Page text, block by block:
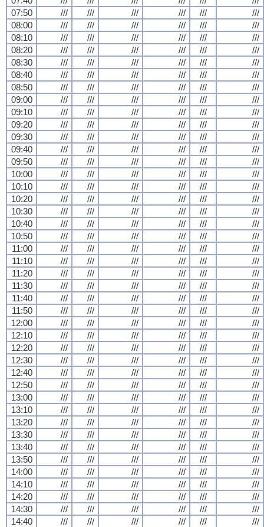
07:50
/// /// /// /// ///
///
08:00
/// /// /// /// ///
///
08:10
/// /// /// /// ///
///
08:20
/// /// /// /// ///
///
08:30
/// /// /// /// ///
///
08:40
/// /// /// /// ///
///
08:50
/// /// /// /// ///
///
09:00
/// /// /// /// ///
///
09:10
/// /// /// /// ///
///
09:20
/// /// /// /// ///
///
09:30
/// /// /// /// ///
///
09:40
/// /// /// /// ///
///
09:50
/// /// /// /// ///
///
10:00
/// /// /// /// ///
///
10:10
/// /// /// /// ///
///
10:20
/// /// /// /// ///
///
10:30
/// /// /// /// ///
///
10:40
/// /// /// /// ///
///
10:50
/// /// /// /// ///
///
11:00
/// /// /// /// ///
///
11:10
/// /// /// /// ///
///
11:20
/// /// /// /// ///
///
11:30
/// /// /// /// ///
///
11:40
/// /// /// /// ///
///
11:50
/// /// /// /// ///
///
12:00
/// /// /// /// ///
///
12:10
/// /// /// /// ///
///
12:20
/// /// /// /// ///
///
12:30
/// /// /// /// ///
///
12:40
/// /// /// /// ///
///
12:50
/// /// /// /// ///
///
13:00
/// /// /// /// ///
///
13:10
/// /// /// /// ///
///
13:20
/// /// /// /// ///
///
13:30
/// /// /// /// ///
///
13:40
/// /// /// /// ///
///
13:50
/// /// /// /// ///
///
14:00
/// /// /// /// ///
///
14:10
/// /// /// /// ///
///
14:20
/// /// /// /// ///
///
14:30
/// /// /// /// ///
///
14:40
/// /// /// /// /// ///